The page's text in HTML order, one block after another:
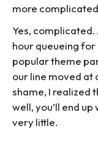
more
Yes, complicated.
hour queueing for
popular theme
our line moved at
shame, I realized
well, you’ll end
very little.